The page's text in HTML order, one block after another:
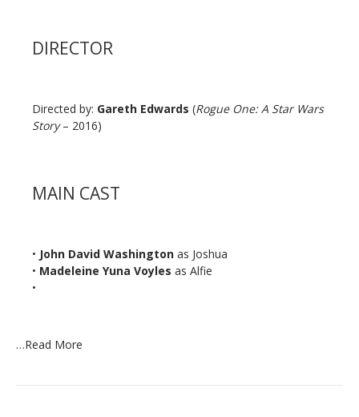
DIRECTOR
Directed by: Gareth Edwards (Rogue One: A Star Wars
Story– 2016)
MAIN CAST
• John David Washington as Joshua
• Madeleine Yuna Voyles as Alfie
•
…Read More